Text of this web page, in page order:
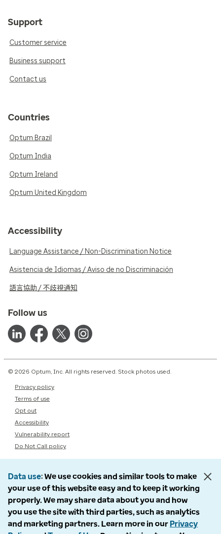
Support
Customer service
Business support
Contact us
Countries
Optum Brazil
Optum India
Optum Ireland
Optum United Kingdom
Accessibility
Language Assistance / Non-Discrimination Notice
Asistencia de Idiomas / Aviso de no Discriminación
語言協助 / 不歧視通知
Follow us
© 2026 Optum, Inc. All rights reserved. Stock photos used.
Privacy policy
Terms of use
Opt out
Accessibility
Vulnerability report
Do Not Call policy
Data use We use cookies and similar tools to make
your use of this website easy and to keep it working
properly. We may share data about you and how
you use the site with third parties, such as analytics
and marketing partners. Learn more in our Privacy